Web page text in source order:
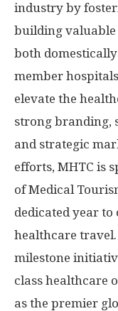
industry by
building
both
member
elevate the
strong branding,
and strategic
efforts, MHTC is
of Medical
dedicated year to
healthcare travel.
milestone
class healthcare
as the premier